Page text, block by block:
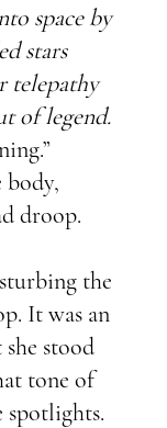
space by
stars
telepathy
of legend.
body,
droop.
the
It was an
stood
tone of
spotlights.